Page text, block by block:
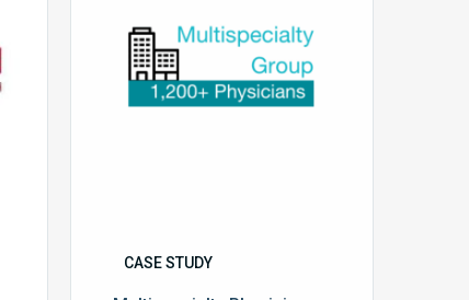
CASE STUDY